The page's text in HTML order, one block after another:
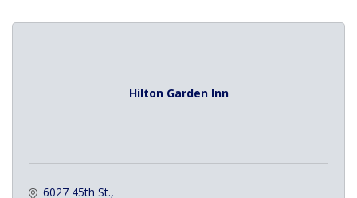
Hilton Garden Inn
6027 45th St.